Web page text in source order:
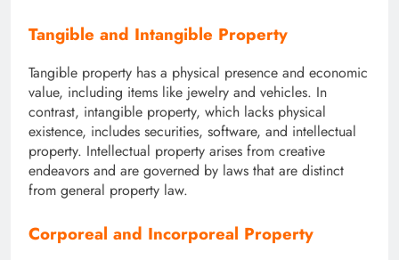
Tangible and Intangible Property
Tangible property has a physical presence and economic
value, including items like jewelry and vehicles. In
contrast, intangible property, which lacks physical
existence, includes securities, software, and intellectual
property. Intellectual property arises from creative
endeavors and are governed by laws that are distinct
from general property law.
Corporeal and Incorporeal Property